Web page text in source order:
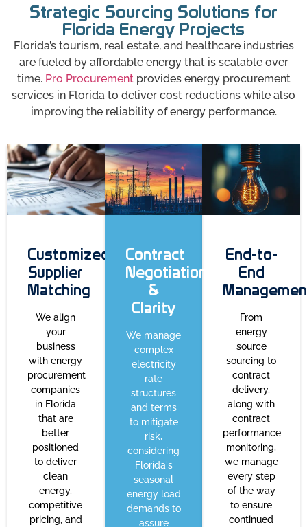
Strategic Sourcing Solutions for
Florida Energy Projects
Florida’s tourism, real estate, and healthcare industries
are fueled by affordable energy that is scalable over
time. Pro Procurementprovides energy procurement
services in Florida to deliver cost reductions while also
improving the reliability of energy performance.
Customized
Supplier
Matching
We align
your
business
with energy
procurement
companies
in Florida
that are
better
positioned
to deliver
clean
energy,
competitive
pricing, and
Contract
Negotiation
&
Clarity
We manage
complex
electricity
rate
structures
and terms
to mitigate
risk,
considering
Florida's
seasonal
energy load
demands to
assure
End-to-
End
From
energy
source
sourcing to
contract
delivery,
along with
contract
performance
monitoring,
we manage
every step
of the way
to ensure
continued